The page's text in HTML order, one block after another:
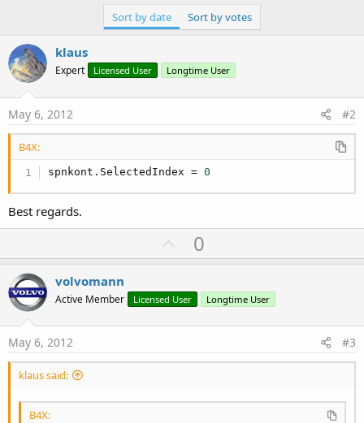
Sort by date Sort by votes
klaus
Expert Licensed User Longtime User
May 6, 2012 #2
B4X:
spnkont.SelectedIndex = 0
Best regards.
U
p
o
t
0
volvomann
Active Member Licensed User Longtime User
May 6, 2012 #3
klaus said:
B4X: